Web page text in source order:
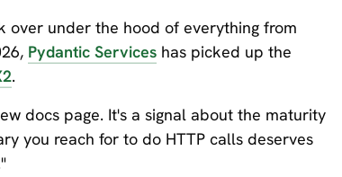
over under the hood of everything from
Pydantic Services has picked up the
.
docs page. It's a signal about the maturity
you reach for to do HTTP calls deserves